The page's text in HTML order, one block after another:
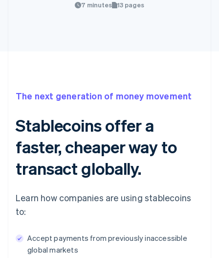
7 minutes 13 pages
The next generation of money movement
Stablecoins offer a
faster, cheaper way to
transact globally.
Learn how companies are using stablecoins
to:
Accept payments from previously inaccessible
global markets